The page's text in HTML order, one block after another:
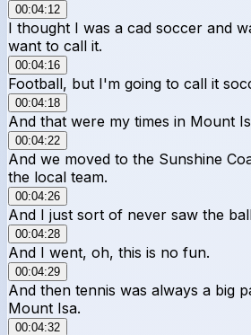
00:04:12
I thought I was a cad soccer and
want to call it.
00:04:16
Football, but I'm going to call it
00:04:18
And that were my times in Mount
00:04:22
And we moved to the Sunshine
the local team.
00:04:26
And I just sort of never saw the
00:04:28
And I went, oh, this is no fun.
00:04:29
And then tennis was always a big
Mount Isa.
00:04:32